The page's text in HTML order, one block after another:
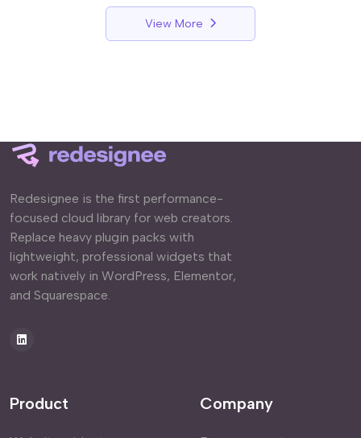
View More
Redesignee is the first performance-
focused cloud library for web creators.
Replace heavy plugin packs with
lightweight, professional widgets that
work natively in WordPress, Elementor,
and Squarespace.
Product Company